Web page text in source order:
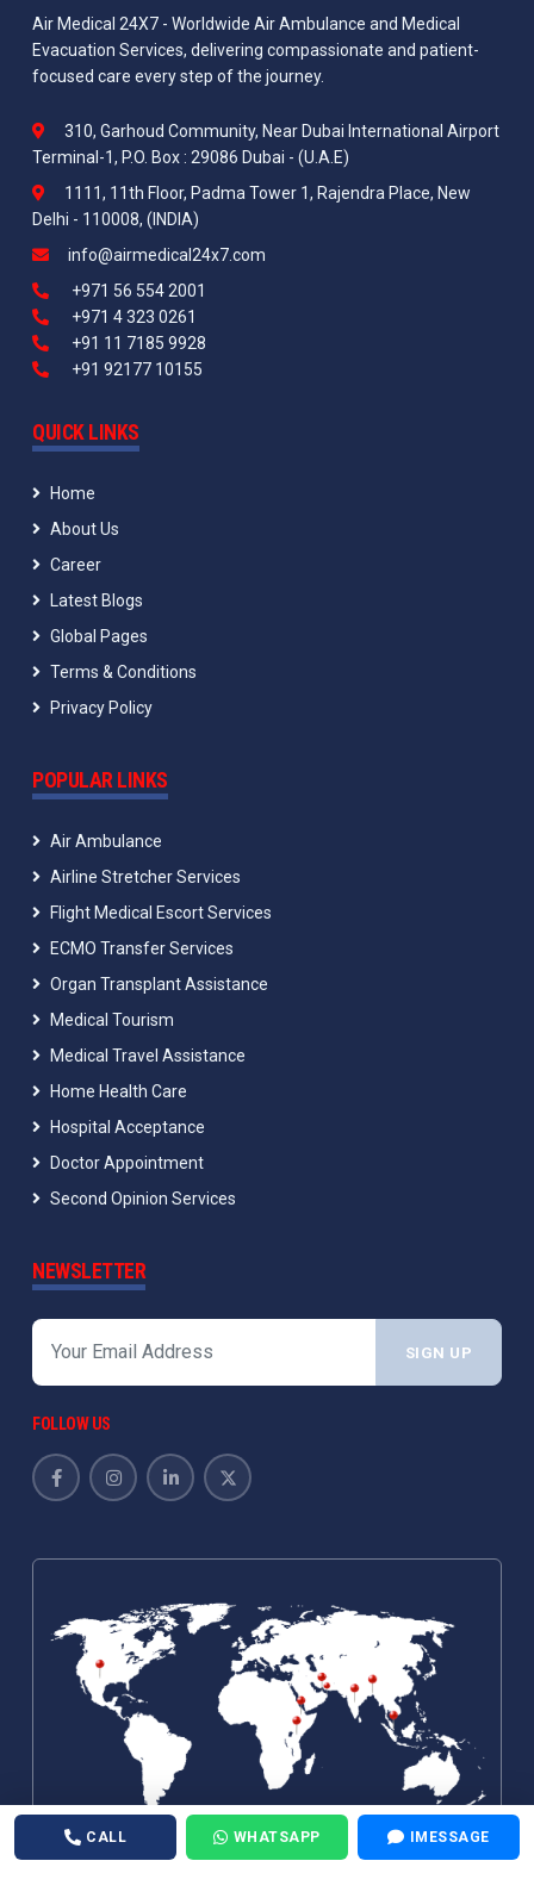
Air Medical 24X7 - Worldwide Air Ambulance and Medical
Evacuation Services, delivering compassionate and patient-
focused care every step of the journey.
310, Garhoud Community, Near Dubai International Airport
Terminal-1, P.O. Box : 29086 Dubai - (U.A.E)
1111, 11th Floor, Padma Tower 1, Rajendra Place, New
Delhi - 110008, (INDIA)
info@airmedical24x7.com
+971 56 554 2001
+971 4 323 0261
+91 11 7185 9928
+91 92177 10155
QUICK LINKS
Home
About Us
Career
Latest Blogs
Global Pages
Terms & Conditions
Privacy Policy
POPULAR LINKS
Air Ambulance
Airline Stretcher Services
Flight Medical Escort Services
ECMO Transfer Services
Organ Transplant Assistance
Medical Tourism
Medical Travel Assistance
Home Health Care
Hospital Acceptance
Doctor Appointment
Second Opinion Services
NEWSLETTER
SIGN UP
FOLLOW US
CALL WHATSAPP IMESSAGE